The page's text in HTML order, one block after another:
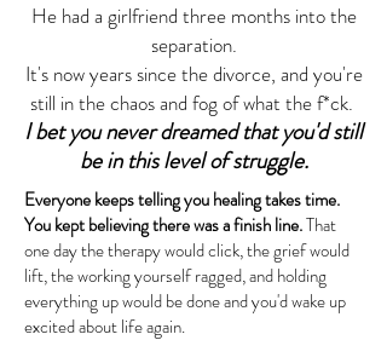
He had a girlfriend three months into the
separation.
It's now years since the divorce, and you're
still in the chaos and fog of what the f*ck.
I bet you never dreamed that you'd still
be in this level of struggle.
Everyone keeps telling you healing takes time.
You kept believing there was a finish line.That
one day the therapy would click, the grief would
lift, the working yourself ragged, and holding
everything up would be done and you'd wake up
excited about life again.